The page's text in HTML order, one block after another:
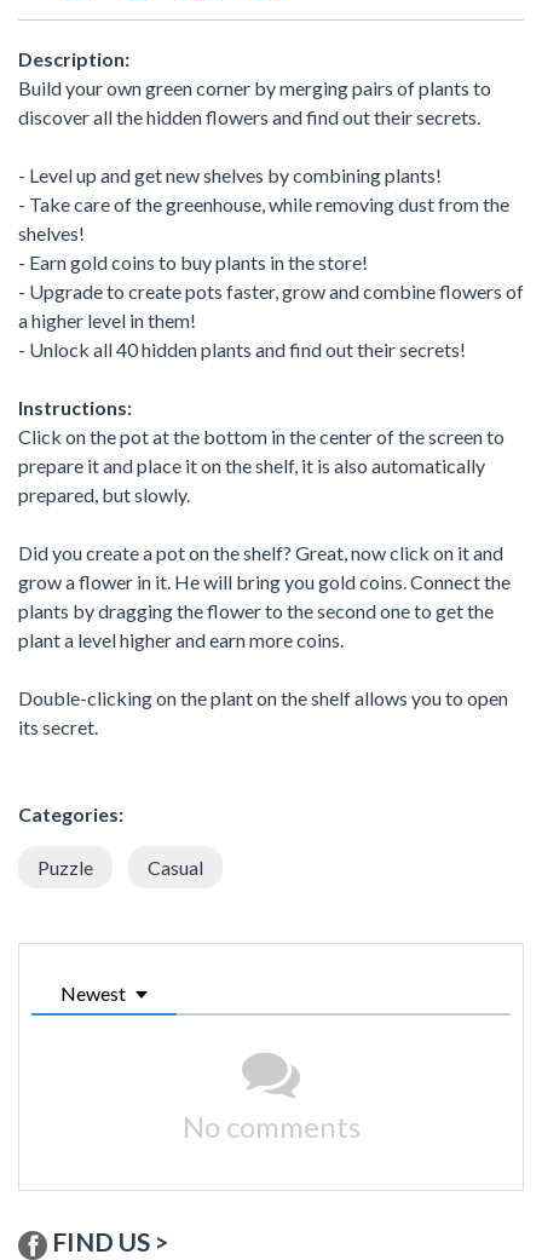
Description:
Build your own green corner by merging pairs of plants to
discover all the hidden flowers and find out their secrets.
- Level up and get new shelves by combining plants!
- Take care of the greenhouse, while removing dust from the
shelves!
- Earn gold coins to buy plants in the store!
- Upgrade to create pots faster, grow and combine flowers of
a higher level in them!
- Unlock all 40 hidden plants and find out their secrets!
Instructions:
Click on the pot at the bottom in the center of the screen to
prepare it and place it on the shelf, it is also automatically
prepared, but slowly.
Did you create a pot on the shelf? Great, now click on it and
grow a flower in it. He will bring you gold coins. Connect the
plants by dragging the flower to the second one to get the
plant a level higher and earn more coins.
Double-clicking on the plant on the shelf allows you to open
its secret.
Categories:
Puzzle Casual
Newest
No comments
FIND US >